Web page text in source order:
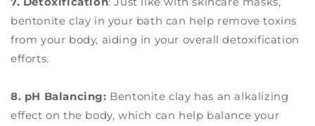
bentonite clay in your bath can help remove toxins
from your body, aiding in your overall detoxification
efforts.
8. pH Balancing: Bentonite clay has an alkalizing
effect on the body, which can help balance your